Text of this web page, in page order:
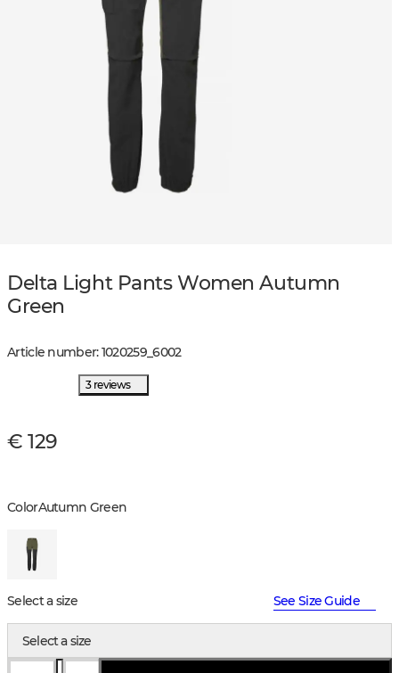
Delta Light Pants Women Autumn
Green
Article number:1020259_6002
3 reviews
€ 129
ColorAutumn Green
Select a size See Size Guide
Select a size